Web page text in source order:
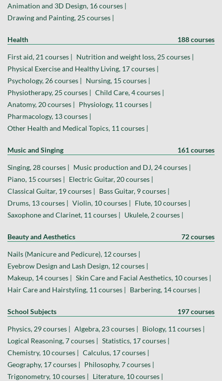
Animation and 3D Design, 16 courses |
Drawing and Painting, 25 courses |
Health 188 courses
First aid, 21 courses | Nutrition and weight loss, 25 courses |
Physical Exercise and Healthy Living, 17 courses |
Psychology, 26 courses | Nursing, 15 courses |
Physiotherapy, 25 courses | Child Care, 4 courses |
Anatomy, 20 courses | Physiology, 11 courses |
Pharmacology, 13 courses |
Other Health and Medical Topics, 11 courses |
Music and Singing 161 courses
Singing, 28 courses | Music production and DJ, 24 courses |
Piano, 15 courses | Electric Guitar, 20 courses |
Classical Guitar, 19 courses | Bass Guitar, 9 courses |
Drums, 13 courses | Violin, 10 courses | Flute, 10 courses |
Saxophone and Clarinet, 11 courses | Ukulele, 2 courses |
Beauty and Aesthetics 72 courses
Nails (Manicure and Pedicure), 12 courses |
Eyebrow Design and Lash Design, 12 courses |
Makeup, 14 courses | Skin Care and Facial Aesthetics, 10 courses |
Hair Care and Hairstyling, 11 courses | Barbering, 14 courses |
School Subjects 197 courses
Physics, 29 courses | Algebra, 23 courses | Biology, 11 courses |
Logical Reasoning, 7 courses | Statistics, 17 courses |
Chemistry, 10 courses | Calculus, 17 courses |
Geography, 17 courses | Philosophy, 7 courses |
Trigonometry, 10 courses | Literature, 10 courses |